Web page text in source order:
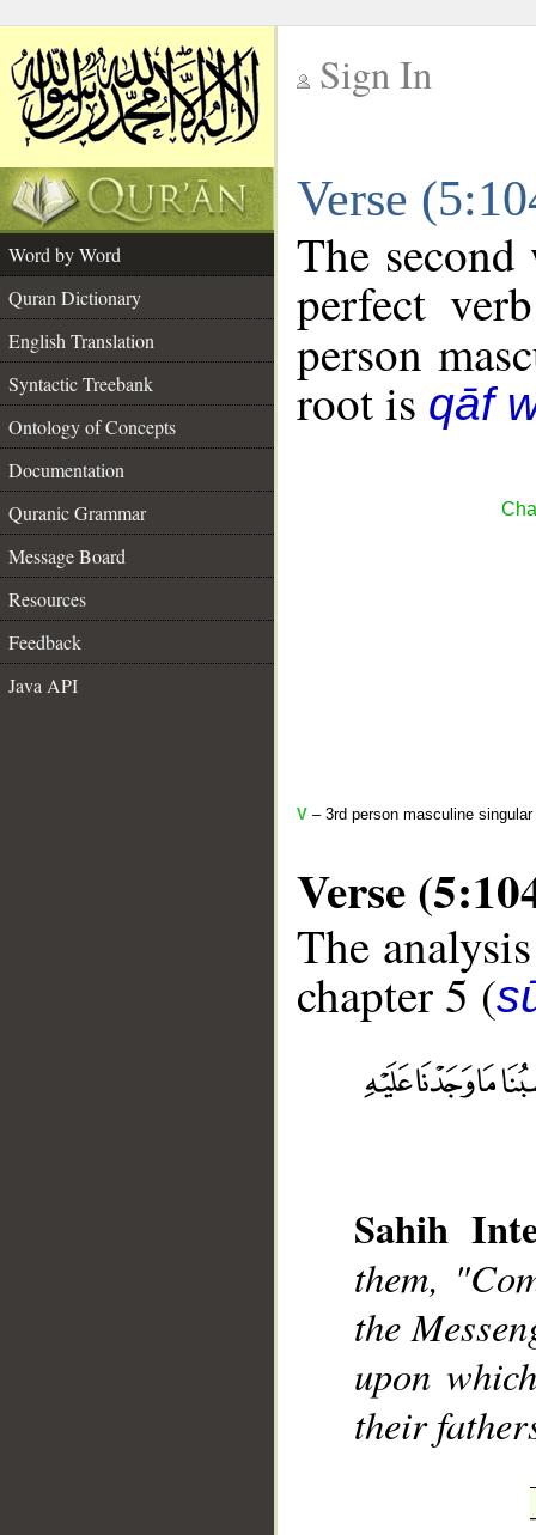
Sign In
Verse
Word by Word
Quran Dictionary
English Translation
Syntactic Treebank
Ontology of Concepts
Documentation
Quranic Grammar
Message Board
Resources
Feedback
Java API
The
perfect
person
root is qāf
V – 3rd person masculine
Verse
The
chapter 5 (
Sahih
them,
the
upon
their